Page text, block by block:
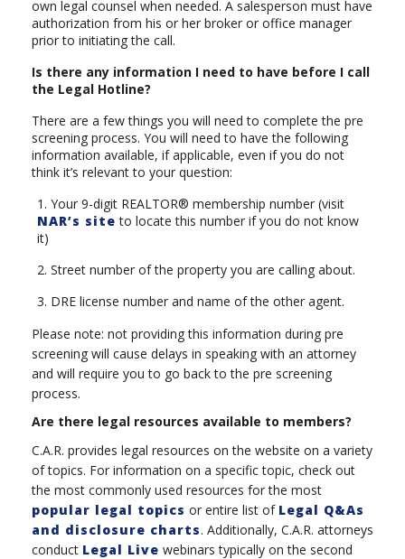
own legal counsel when needed. A salesperson must have
authorization from his or her broker or office manager
prior to initiating the call.
Is there any information I need to have before I call
the Legal Hotline?
There are a few things you will need to complete the pre
screening process. You will need to have the following
information available, if applicable, even if you do not
think it’s relevant to your question:
1. Your 9-digit REALTOR® membership number (visit
NAR’s site to locate this number if you do not know
it)
2. Street number of the property you are calling about.
3. DRE license number and name of the other agent.
Please note: not providing this information during pre
screening will cause delays in speaking with an attorney
and will require you to go back to the pre screening
process.
Are there legal resources available to members?
C.A.R. provides legal resources on the website on a variety
of topics. For information on a specific topic, check out
the most commonly used resources for the most
popular legal topics or entire list of Legal Q&As
and disclosure charts. Additionally, C.A.R. attorneys
conduct Legal Live webinars typically on the second